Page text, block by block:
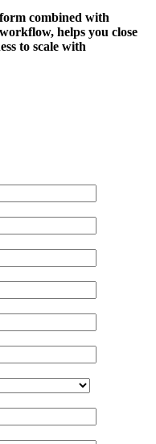
combined with
helps you close
to scale with